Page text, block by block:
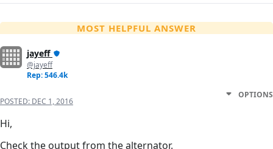
MOST HELPFUL ANSWER
jayeff
@jayeff
Rep: 546.4k
POSTED: DEC 1, 2016
OPTIONS
Hi,
Check the output from the alternator.